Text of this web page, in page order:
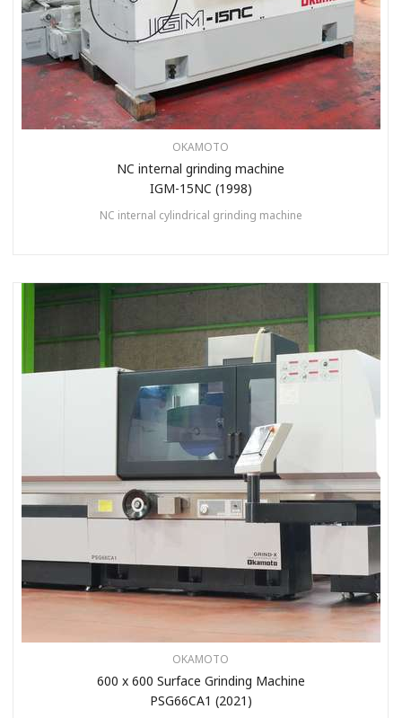
OKAMOTO
NC internal grinding machine
IGM-15NC (1998)
NC internal cylindrical grinding machine
OKAMOTO
600 x 600 Surface Grinding Machine
PSG66CA1 (2021)